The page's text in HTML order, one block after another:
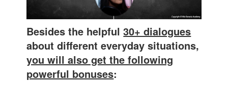
Besides the helpful30+ dialogues
about different everyday situations,
you will also get the following
powerful bonuses: